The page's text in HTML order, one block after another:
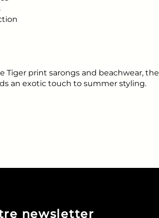
Tiger print sarongs and beachwear, the
an exotic touch to summer styling.
newsletter